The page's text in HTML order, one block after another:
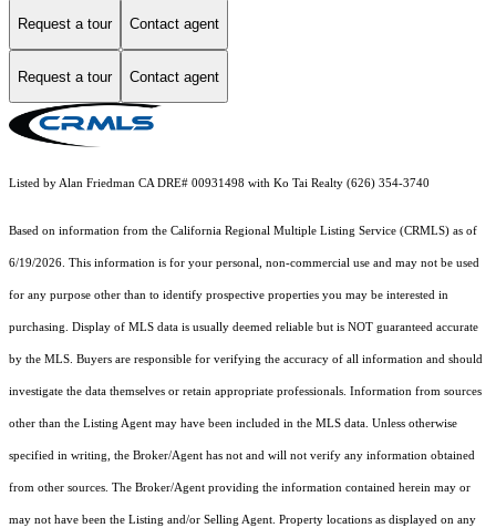
Request a tour Contact agent
Request a tour Contact agent
Listed by Alan Friedman CA DRE# 00931498 with Ko Tai Realty (626) 354-3740
Based on information from the California Regional Multiple Listing Service (CRMLS) as of
6/19/2026. This information is for your personal, non-commercial use and may not be used
for any purpose other than to identify prospective properties you may be interested in
purchasing. Display of MLS data is usually deemed reliable but is NOT guaranteed accurate
by the MLS. Buyers are responsible for verifying the accuracy of all information and should
investigate the data themselves or retain appropriate professionals. Information from sources
other than the Listing Agent may have been included in the MLS data. Unless otherwise
specified in writing, the Broker/Agent has not and will not verify any information obtained
from other sources. The Broker/Agent providing the information contained herein may or
may not have been the Listing and/or Selling Agent. Property locations as displayed on any